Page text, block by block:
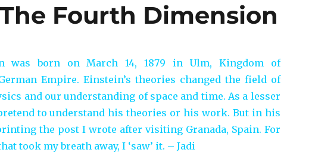
Fourth Dimension
was born on March 14, 1879 in Ulm, Kingdom of
Empire. Einstein’s theories changed the field of
and our understanding of space and time. As a lesser
to understand his theories or his work. But in his
the post I wrote after visiting Granada, Spain. For
took my breath away, I ‘saw’ it. – Jadi